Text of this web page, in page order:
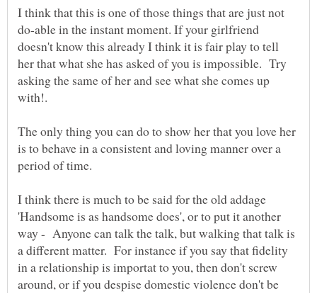
I think that this is one of those things that are just not
do-able in the instant moment. If your girlfriend
doesn't know this already I think it is fair play to tell
her that what she has asked of you is impossible. Try
asking the same of her and see what she comes up
The only thing you can do to show her that you love her
is to behave in a consistent and loving manner over a
I think there is much to be said for the old addage
'Handsome is as handsome does', or to put it another
way - Anyone can talk the talk, but walking that talk is
a different matter. For instance if you say that fidelity
in a relationship is importat to you, then don't screw
around, or if you despise domestic violence don't be